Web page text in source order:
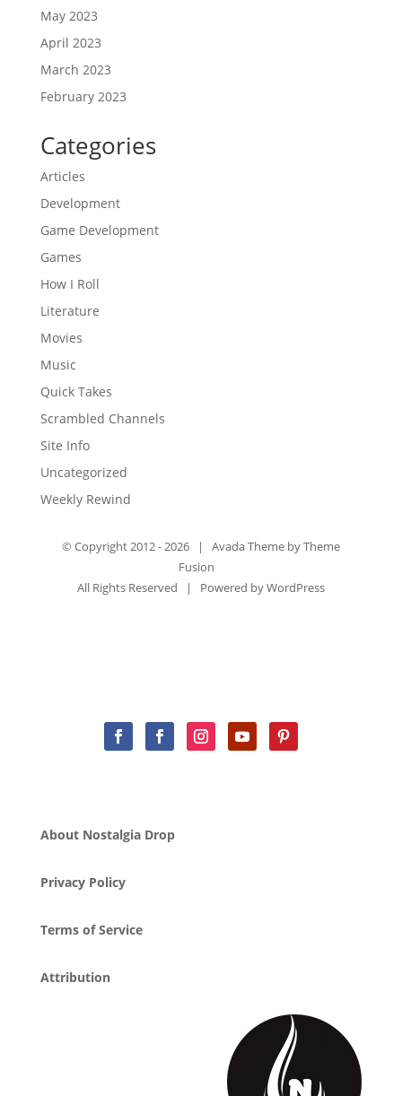
May 2023
April 2023
March 2023
February 2023
Categories
Articles
Development
Game Development
Games
How I Roll
Literature
Movies
Music
Quick Takes
Scrambled Channels
Site Info
Uncategorized
Weekly Rewind
© Copyright 2012 -2026 | Avada Theme byTheme
Fusion
All Rights Reserved | Powered byWordPress
About Nostalgia Drop
Privacy Policy
Terms of Service
Attribution